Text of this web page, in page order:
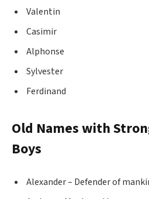
Valentin
Casimir
Alphonse
Sylvester
Ferdinand
Old Names with
Boys
Alexander – Defender of